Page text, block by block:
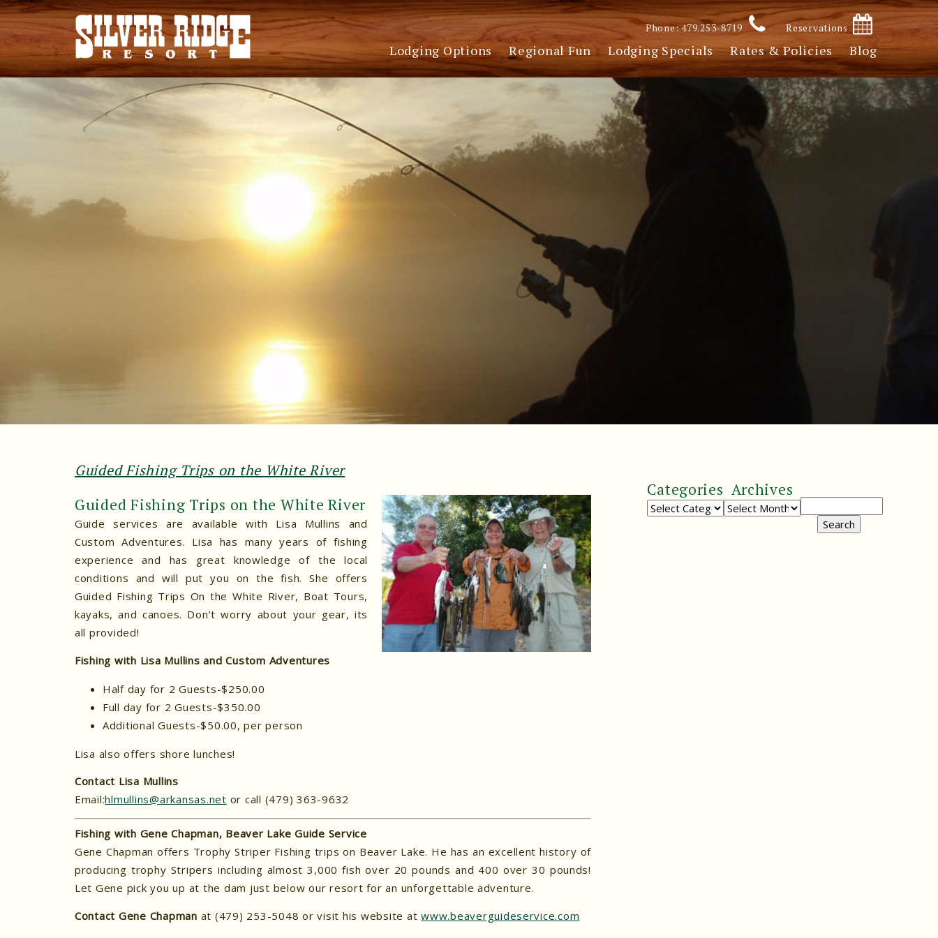
Phone: 479.253-8719 Reservations
Lodging Options Regional Fun Lodging Specials Rates & Policies Blog
Guided Fishing Trips on the White River
Guided Fishing Trips on the White River
Guide services are available with Lisa Mullins and
Custom Adventures. Lisa has many years of fishing
experience and has great knowledge of the local
conditions and will put you on the fish. She offers
Guided Fishing Trips On the White River, Boat Tours,
kayaks, and canoes. Don’t worry about your gear, its
all provided!
Fishing with Lisa Mullins and Custom Adventures
Half day for 2 Guests-$250.00
Full day for 2 Guests-$350.00
Additional Guests-$50.00, per person
Lisa also offers shore lunches!
Contact Lisa Mullins
Email:hlmullins@arkansas.net or call (479) 363-9632
Fishing with Gene Chapman, Beaver Lake Guide Service
Gene Chapman offers Trophy Striper Fishing trips on Beaver Lake. He has an excellent history of
producing trophy Stripers including almost 3,000 fish over 20 pounds and 400 over 30 pounds!
Let Gene pick you up at the dam just below our resort for an unforgettable adventure.
Contact Gene Chapman at (479) 253-5048 or visit his website atwww.beaverguideservice.com
Categories Archives